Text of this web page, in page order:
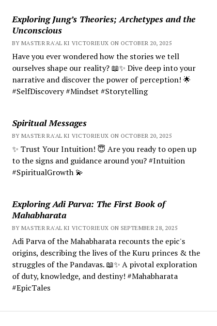
Exploring Jung’s Theories; Archetypes and the
Unconscious
BY MASTER RA'AL KI VICTORIEUX ON OCTOBER 20, 2025
Have you ever wondered how the stories we tell
ourselves shape our reality? 📖✨ Dive deep into your
narrative and discover the power of perception! 🌟
#SelfDiscovery #Mindset #Storytelling
Spiritual Messages
BY MASTER RA'AL KI VICTORIEUX ON OCTOBER 20, 2025
✨ Trust Your Intuition! 😇 Are you ready to open up
to the signs and guidance around you? #Intuition
#SpiritualGrowth 💫
Exploring Adi Parva: The First Book of
Mahabharata
BY MASTER RA'AL KI VICTORIEUX ON SEPTEMBER 28, 2025
Adi Parva of the Mahabharata recounts the epic's
origins, describing the lives of the Kuru princes & the
struggles of the Pandavas. 📖✨ A pivotal exploration
of duty, knowledge, and destiny! #Mahabharata
#EpicTales